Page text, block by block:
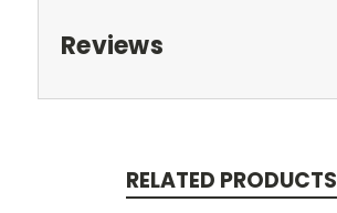
Reviews
RELATED PRODUCTS